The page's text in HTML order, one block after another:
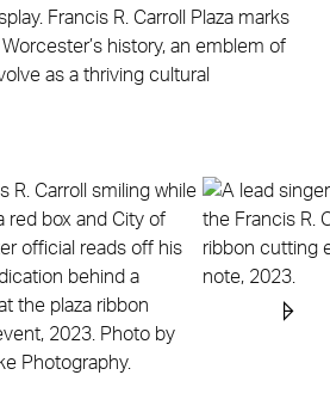
Francis R. Carroll Plaza marks
history, an emblem of
as a thriving cultural